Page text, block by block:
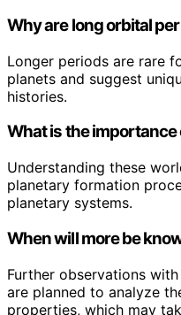
Why are long orbital
Longer periods are rare
planets and suggest
histories.
What is the
Understanding these
planetary formation
planetary systems.
When will more be
Further observations
are planned to analyze
properties, which may